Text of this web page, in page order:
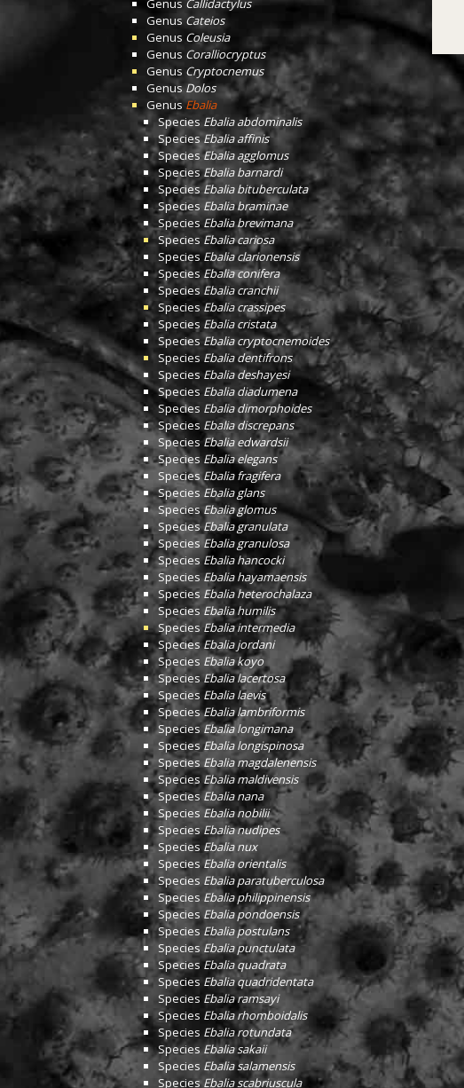
Genus Callidactylus
Genus Cateios
Genus Coleusia
Genus Coralliocryptus
Genus Cryptocnemus
GenusDolos
GenusEbalia
Species Ebalia abdominalis
SpeciesEbalia affinis
SpeciesEbalia agglomus
SpeciesEbalia barnardi
SpeciesEbalia bituberculata
Species Ebalia braminae
SpeciesEbalia brevimana
Species Ebalia cariosa
SpeciesEbalia clarionensis
SpeciesEbalia conifera
Species Ebalia cranchii
SpeciesEbalia crassipes
Species Ebalia cristata
SpeciesEbalia cryptocnemoides
Species Ebalia dentifrons
Species Ebalia deshayesi
Species Ebalia diadumena
Species Ebalia dimorphoides
Species Ebalia discrepans
Species Ebalia edwardsii
SpeciesEbalia elegans
SpeciesEbalia fragifera
SpeciesEbalia glans
SpeciesEbalia glomus
SpeciesEbalia granulata
Species Ebalia granulosa
SpeciesEbalia hancocki
SpeciesEbalia hayamaensis
Species Ebalia heterochalaza
Species Ebalia humilis
Species Ebalia intermedia
SpeciesEbalia jordani
Species Ebalia koyo
SpeciesEbalia lacertosa
Species Ebalia laevis
SpeciesEbalia lambriformis
Species Ebalia longimana
Species Ebalia longispinosa
Species Ebalia magdalenensis
Species Ebalia maldivensis
SpeciesEbalia nana
Species Ebalia nobilii
SpeciesEbalia nudipes
Species Ebalia nux
SpeciesEbalia orientalis
Species Ebalia paratuberculosa
Species Ebalia philippinensis
SpeciesEbalia pondoensis
Species Ebalia postulans
Species Ebalia punctulata
SpeciesEbalia quadrata
Species Ebalia quadridentata
Species Ebalia ramsayi
Species Ebalia rhomboidalis
Species Ebalia rotundata
SpeciesEbalia sakaii
Species Ebalia salamensis
SpeciesEbalia scabriuscula